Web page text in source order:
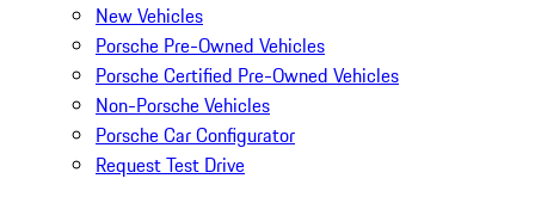
New Vehicles
Porsche Pre-Owned Vehicles
Porsche Certified Pre-Owned Vehicles
Non-Porsche Vehicles
Porsche Car Configurator
Request Test Drive